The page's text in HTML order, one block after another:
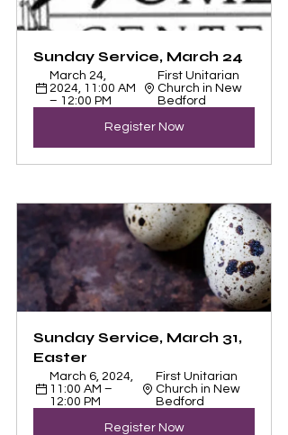
Sunday Service, March 24
March 24,
2024, 11:00 AM
– 12:00 PM
First Unitarian
Church in New
Bedford
Register Now
Sunday Service, March 31,
Easter
March 6, 2024,
11:00 AM –
12:00 PM
First Unitarian
Church in New
Bedford
Register Now